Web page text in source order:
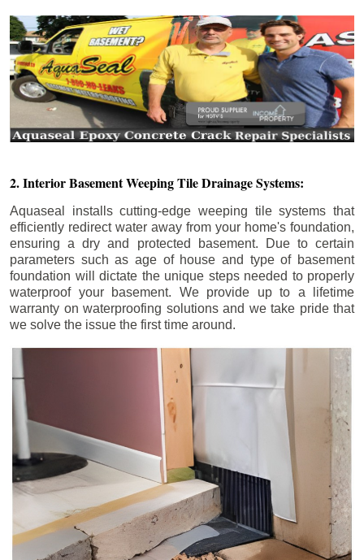
2. Interior Basement Weeping Tile Drainage Systems:
Aquaseal installs cutting-edge weeping tile systems that
efficiently redirect water away from your home's foundation,
ensuring a dry and protected basement. Due to certain
parameters such as age of house and type of basement
foundation will dictate the unique steps needed to properly
waterproof your basement. We provide up to a lifetime
warranty on waterproofing solutions and we take pride that
we solve the issue the first time around.